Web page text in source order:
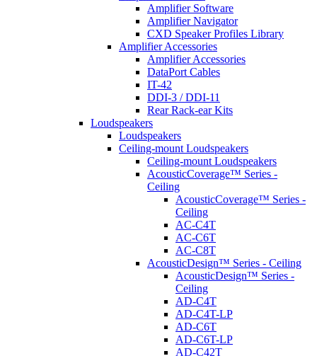
Amplifier Software
Amplifier Navigator
CXD Speaker Profiles Library
Amplifier Accessories
Amplifier Accessories
DataPort Cables
IT-42
DDI-3 / DDI-11
Rear Rack-ear Kits
Loudspeakers
Loudspeakers
Ceiling-mount Loudspeakers
Ceiling-mount Loudspeakers
AcousticCoverage™ Series -
Ceiling
AcousticCoverage™ Series -
Ceiling
AC-C4T
AC-C6T
AC-C8T
AcousticDesign™ Series - Ceiling
AcousticDesign™ Series -
Ceiling
AD-C4T
AD-C4T-LP
AD-C6T
AD-C6T-LP
AD-C42T